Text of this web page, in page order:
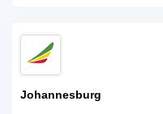
Johannesburg